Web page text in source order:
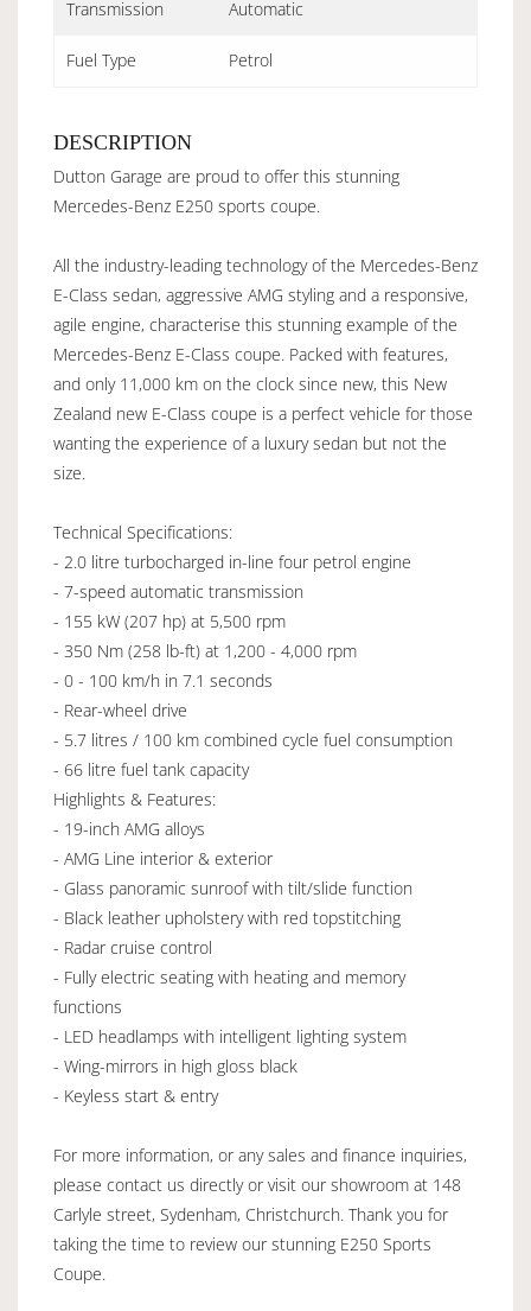
Transmission Automatic
Fuel Type Petrol
DESCRIPTION
Dutton Garage are proud to offer this stunning
Mercedes-Benz E250 sports coupe.
All the industry-leading technology of the Mercedes-Benz
E-Class sedan, aggressive AMG styling and a responsive,
agile engine, characterise this stunning example of the
Mercedes-Benz E-Class coupe. Packed with features,
and only 11,000 km on the clock since new, this New
Zealand new E-Class coupe is a perfect vehicle for those
wanting the experience of a luxury sedan but not the
size.
Technical Specifications:
- 2.0 litre turbocharged in-line four petrol engine
- 7-speed automatic transmission
- 155 kW (207 hp) at 5,500 rpm
- 350 Nm (258 lb-ft) at 1,200 - 4,000 rpm
- 0 - 100 km/h in 7.1 seconds
- Rear-wheel drive
- 5.7 litres / 100 km combined cycle fuel consumption
- 66 litre fuel tank capacity
Highlights & Features:
- 19-inch AMG alloys
- AMG Line interior & exterior
- Glass panoramic sunroof with tilt/slide function
- Black leather upholstery with red topstitching
- Radar cruise control
- Fully electric seating with heating and memory
functions
- LED headlamps with intelligent lighting system
- Wing-mirrors in high gloss black
- Keyless start & entry
For more information, or any sales and finance inquiries,
please contact us directly or visit our showroom at 148
Carlyle street, Sydenham, Christchurch. Thank you for
taking the time to review our stunning E250 Sports
Coupe.